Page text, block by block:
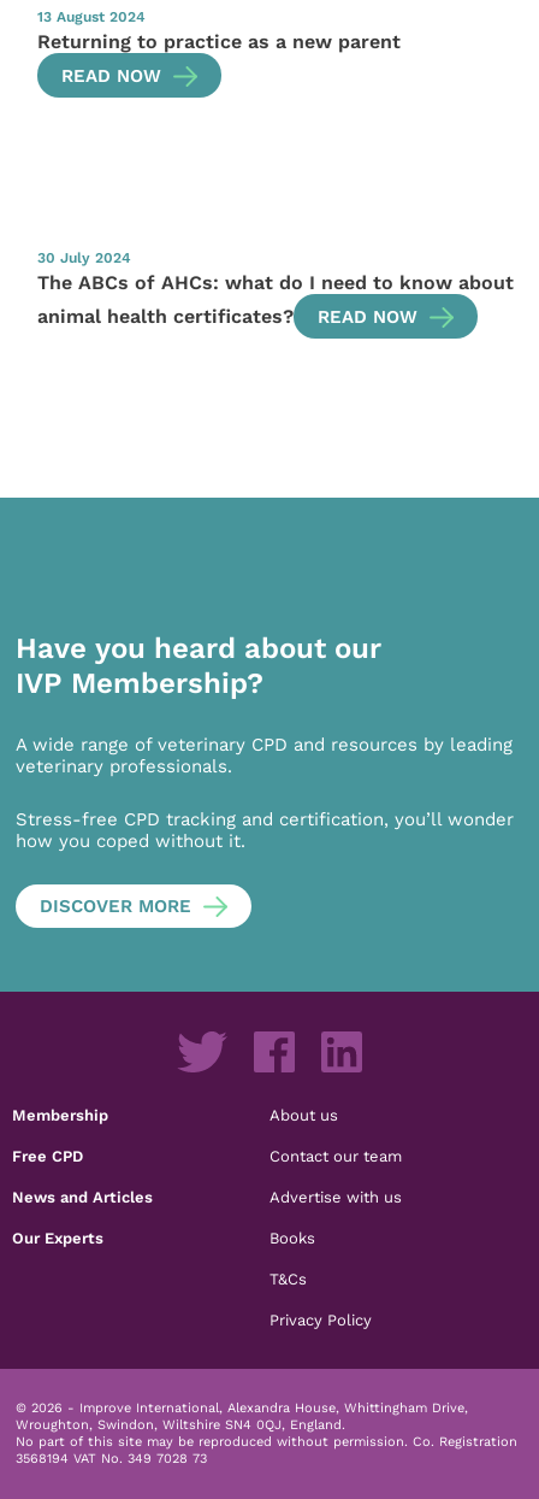
13 August 2024
Returning to practice as a new parent
READ NOW
30 July 2024
The ABCs of AHCs: what do I need to know about
animal health certificates?
READ NOW
Have you heard about our
IVP Membership?
A wide range of veterinary CPD and resources by leading
veterinary professionals.
Stress-free CPD tracking and certification, you’ll wonder
how you coped without it.
DISCOVER MORE
Membership
Free CPD
News and Articles
Our Experts
About us
Contact our team
Advertise with us
Books
T&Cs
Privacy Policy
© 2026 - Improve International, Alexandra House, Whittingham Drive,
Wroughton, Swindon, Wiltshire SN4 0QJ, England.
No part of this site may be reproduced without permission. Co. Registration
3568194 VAT No. 349 7028 73